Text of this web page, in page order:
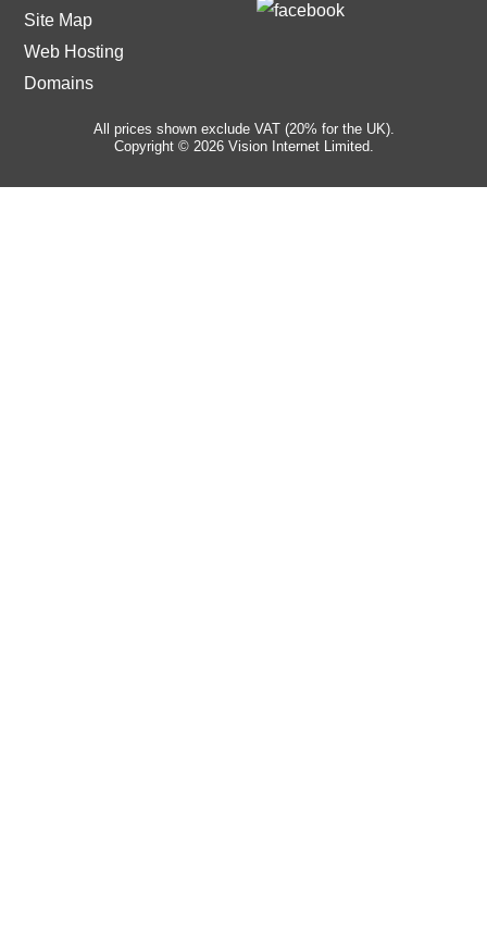
Site Map
Web Hosting
Domains
All prices shown exclude VAT (20% for the UK).
Copyright © 2026 Vision Internet Limited.